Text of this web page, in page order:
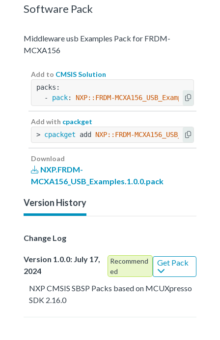
Software Pack
Middleware usb Examples Pack for FRDM-
MCXA156
Add to CMSIS Solution
packs:
  -
pack: NXP::FRDM-MCXA156_USB_Examples@1.0.0
Add with cpackget
> cpackget add NXP::FRDM-
Download
NXP.FRDM-
MCXA156_USB_Examples.1.0.0.pack
Version History
Change Log
Version 1.0.0: July 17,
2024
Recommend
ed
Get Pack
NXP CMSIS SBSP Packs based on MCUXpresso
SDK 2.16.0